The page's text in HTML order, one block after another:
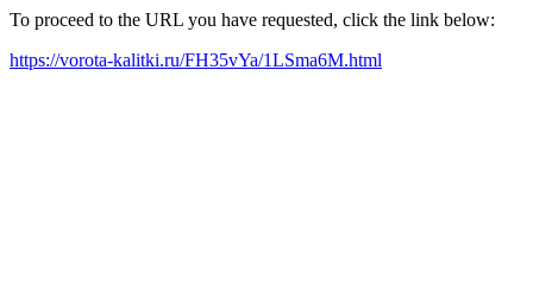
To proceed to the URL you have requested, click the link below:
https://vorota-kalitki.ru/FH35vYa/1LSma6M.html